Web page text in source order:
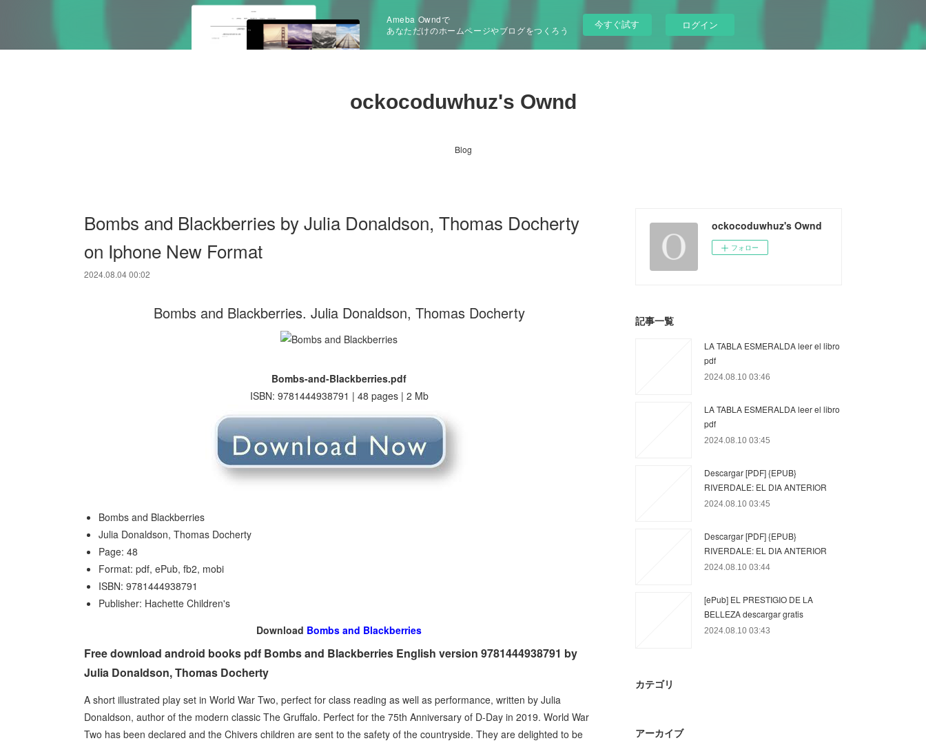
Ameba Owndで
あなただけのホームページやブログをつくろう
今すぐ試す ログイン
ockocoduwhuz's Ownd
Blog
Bombs and Blackberries by Julia Donaldson, Thomas Docherty
on Iphone New Format
2024.08.04 00:02
Bombs and Blackberries. Julia Donaldson, Thomas Docherty
Bombs-and-Blackberries.pdf
ISBN: 9781444938791 | 48 pages | 2 Mb
Bombs and Blackberries
Julia Donaldson, Thomas Docherty
Page: 48
Format: pdf, ePub, fb2, mobi
ISBN: 9781444938791
Publisher: Hachette Children's
Download Bombs and Blackberries
Free download android books pdf Bombs and Blackberries English version 9781444938791 by
Julia Donaldson, Thomas Docherty
A short illustrated play set in World War Two, perfect for class reading as well as performance, written by Julia
Donaldson, author of the modern classic The Gruffalo. Perfect for the 75th Anniversary of D-Day in 2019. World War
Two has been declared and the Chivers children are sent to the safety of the countryside. They are delighted to be
ockocoduwhuz's Ownd
フォロー
記事一覧
LA TABLA ESMERALDA leer el libro
pdf
2024.08.10 03:46
LA TABLA ESMERALDA leer el libro
pdf
2024.08.10 03:45
Descargar [PDF] {EPUB}
RIVERDALE: EL DIA ANTERIOR
2024.08.10 03:45
Descargar [PDF] {EPUB}
RIVERDALE: EL DIA ANTERIOR
2024.08.10 03:44
[ePub] EL PRESTIGIO DE LA
BELLEZA descargar gratis
2024.08.10 03:43
カテゴリ
アーカイブ